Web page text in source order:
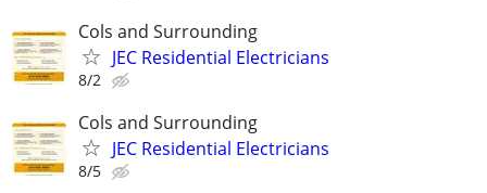
Cols and Surrounding
JEC Residential Electricians
8/2
Cols and Surrounding
JEC Residential Electricians
8/5